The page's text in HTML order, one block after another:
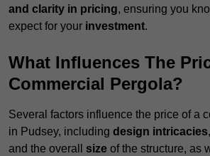
and clarity in pricing, ensuring you
expect for your investment.
What Influences The
Commercial Pergola?
Several factors influence the price of a
in Pudsey, including design intricacies,
and the overall size of the structure, as